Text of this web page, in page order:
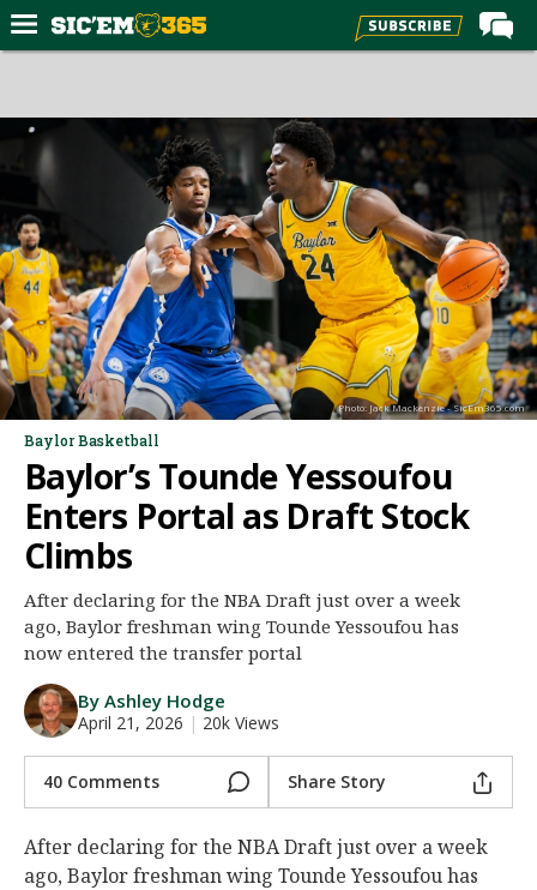
Forums
Post of the Day
Premium Feed
Football
Recruiting
More Sports
Media
More
Log In
Register
Night Mode
Photo: Jack Mackenzie - SicEm365.com
Baylor Basketball
Baylor’s Tounde Yessoufou
Enters Portal as Draft Stock
Climbs
After declaring for the NBA Draft just over a week
ago, Baylor freshman wing Tounde Yessoufou has
now entered the transfer portal
By Ashley Hodge
April 21, 2026 | 20k Views
40 Comments Share Story
After declaring for the NBA Draft just over a week
ago, Baylor freshman wing Tounde Yessoufou has